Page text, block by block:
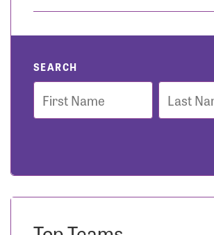
SEARCH
First
Name
Last
Name